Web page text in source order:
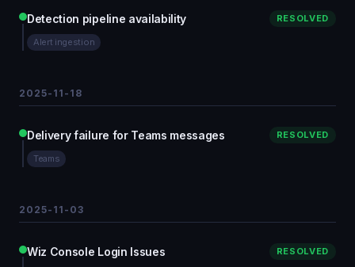
Detection pipeline availability RESOLVED
Alert ingestion
2025-11-18
Delivery failure for Teams messages RESOLVED
Teams
2025-11-03
Wiz Console Login Issues RESOLVED